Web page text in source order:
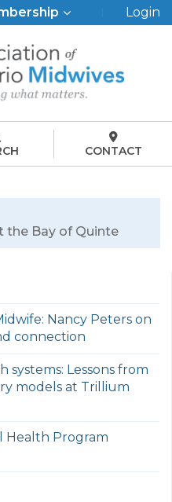
Login
CONTACT
the Bay of Quinte
Nancy Peters on
connection
Lessons from
models at Trillium
Health Program